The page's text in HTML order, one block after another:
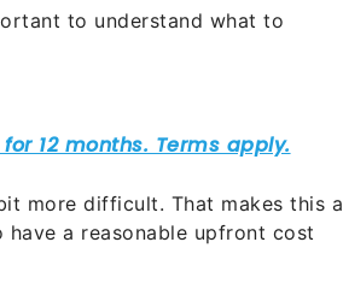
to understand what to
more difficult. That makes this a
a reasonable upfront cost